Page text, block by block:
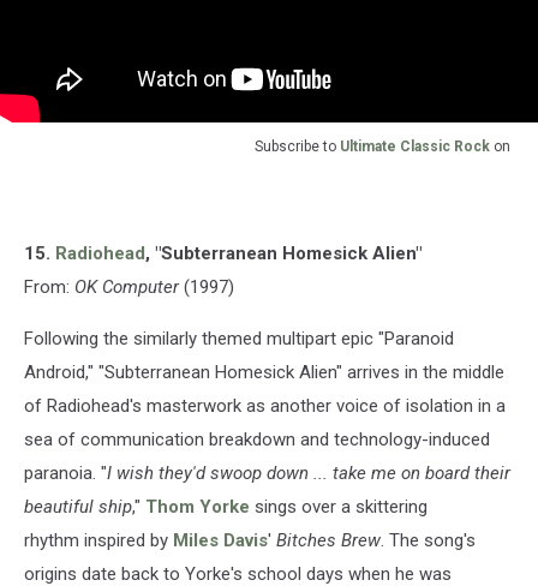
Subscribe to Ultimate Classic Rock on
15. Radiohead, "Subterranean Homesick Alien"
From: OK Computer(1997)
Following the similarly themed multipart epic "Paranoid
Android," "Subterranean Homesick Alien" arrives in the middle
of Radiohead's masterwork as another voice of isolation in a
sea of communication breakdown and technology-induced
paranoia. "I wish they'd swoop down ... take me on board their
beautiful ship," Thom Yorke sings over a skittering
rhythm inspired by Miles Davis' Bitches Brew. The song's
origins date back to Yorke's school days when he was